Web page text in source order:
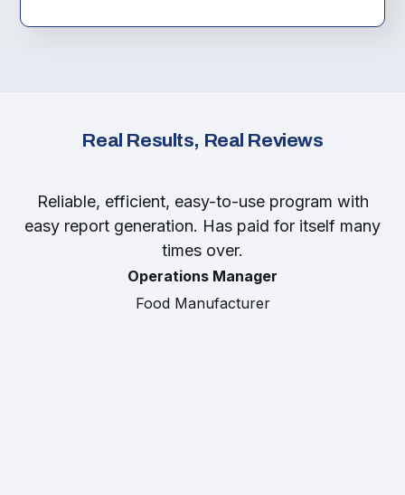
Real Results, Real Reviews
Reliable, efficient, easy-to-use program with
easy report generation. Has paid for itself many
times over.
Operations Manager
Food Manufacturer